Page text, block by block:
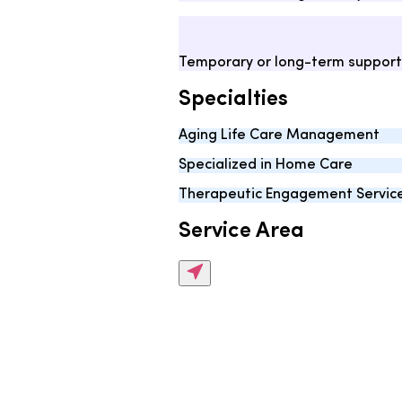
Temporary or long-term support
Specialties
Aging Life Care Management
Specialized in Home Care
Therapeutic Engagement
Service Area